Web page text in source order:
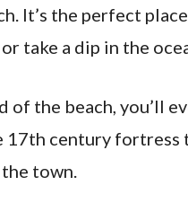
It’s the perfect
take a dip in the
of the beach, you’ll
17th century fortress
town.